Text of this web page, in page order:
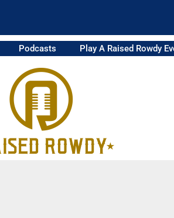
Podcasts Play A Raised Rowdy